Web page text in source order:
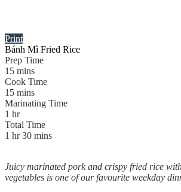
Print
Bánh Mì Fried Rice
Prep Time
15 mins
Cook Time
15 mins
Marinating Time
1 hr
Total Time
1 hr 30 mins
Juicy marinated pork and crispy fried rice
vegetables is one of our favourite weekday